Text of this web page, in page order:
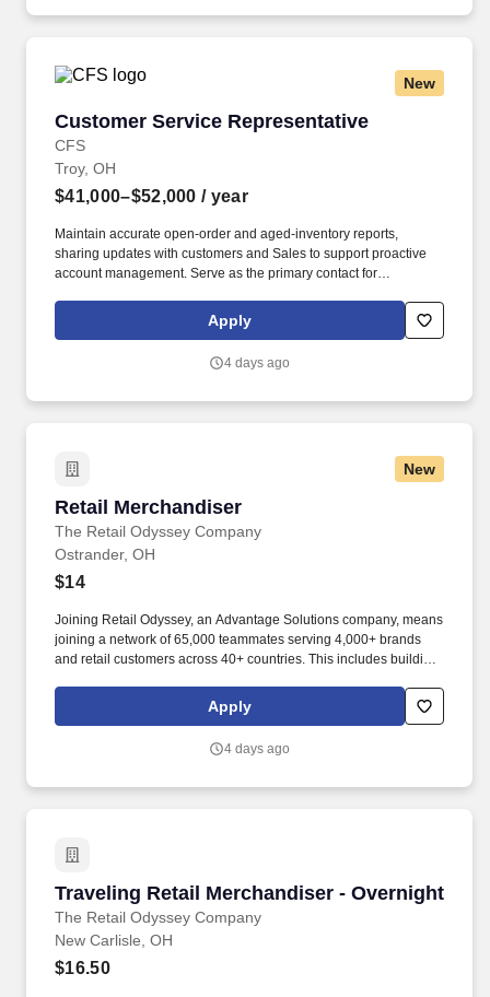
New
Customer Service Representative
CFS
Customer Service Representative
Troy, OH
$41,000–$52,000 / year
Maintain accurate open-order and aged-inventory reports,
sharing updates with customers and Sales to support proactive
account management. Serve as the primary contact for
Manufacturing, and external partners to meet customer needs.
Apply
4 days ago
New
Retail Merchandiser
The Retail Odyssey Company
Retail Merchandiser
Ostrander, OH
$14
Joining Retail Odyssey, an Advantage Solutions company, means
joining a network of 65,000 teammates serving 4,000+ brands
and retail customers across 40+ countries. This includes building
and tracking inventory to ensure that stores and suppliers
maximize sales opportunities.
Apply
4 days ago
Traveling Retail Merchandiser - Overnight
The Retail Odyssey Company
Traveling Retail Merchandiser - Overnight
New Carlisle, OH
$16.50